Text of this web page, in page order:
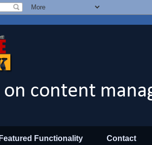
on content
Featured Functionality Contact